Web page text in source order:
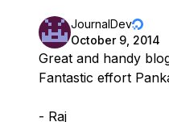
JournalDev
October 9, 2014
Great and handy
Fantastic effort
- Raj